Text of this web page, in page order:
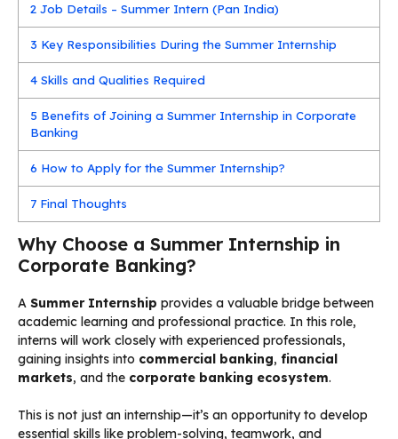
2 Job Details – Summer Intern (Pan India)
3 Key Responsibilities During the Summer Internship
4 Skills and Qualities Required
5 Benefits of Joining a Summer Internship in Corporate
Banking
6 How to Apply for the Summer Internship?
7 Final Thoughts
Why Choose a Summer Internship in
Corporate Banking?
A Summer Internship provides a valuable bridge between
academic learning and professional practice. In this role,
interns will work closely with experienced professionals,
gaining insights into commercial banking, financial
markets, and the corporate banking ecosystem.
This is not just an internship—it’s an opportunity to develop
essential skills like problem-solving, teamwork, and